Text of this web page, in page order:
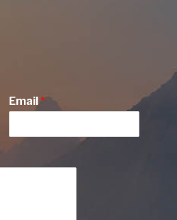
Email*